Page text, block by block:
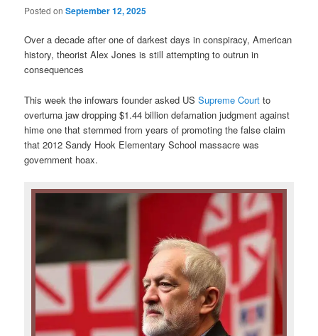
Posted onSeptember 12, 2025
Over a decade after one of darkest days in conspiracy, American
history, theorist Alex Jones is still attempting to outrun in
consequences
This week the infowars founder asked USSupreme Court to
overturna jaw dropping $1.44 billion defamation judgment against
hime one that stemmed from years of promoting the false claim
that 2012 Sandy Hook Elementary School massacre was
government hoax.